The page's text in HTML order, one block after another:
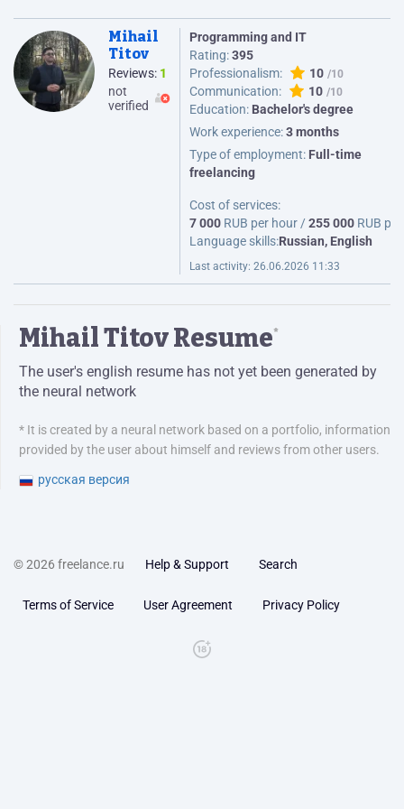
Mihail
Titov
Reviews: 1
not
verified
Programming and IT
Rating:395
Professionalism:
10
Communication:
10
Education: Bachelor's degree
Work experience:3 months
Type of employment: Full-time
freelancing
Cost of services:
7 000 RUB per hour /255 000 RUB
Language skills:Russian, English
Last activity: 26.06.2026 11:33
Mihail Titov Resume*
The user's english resume has not yet been generated by
the neural network
* It is created by a neural network based on a portfolio, information
provided by the user about himself and reviews from other users.
русская версия
© 2026 freelance.ru Help & Support Search
Terms of Service User Agreement Privacy Policy